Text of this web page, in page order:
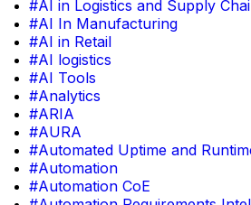
#AI in Logistics and Supply
#AI In Manufacturing
#AI in Retail
#AI logistics
#AI Tools
#Analytics
#ARIA
#AURA
#Automated Uptime and
#Automation
#Automation CoE